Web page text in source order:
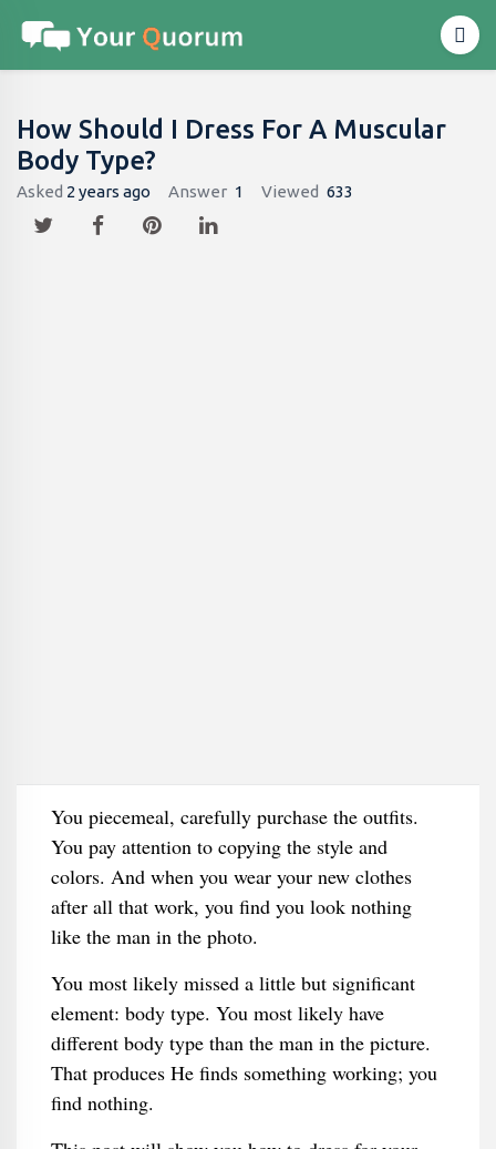
How Should I Dress For A Muscular
Body Type?
Asked 2 years ago Answer 1 Viewed 633
You piecemeal, carefully purchase the outfits.
You pay attention to copying the style and
colors. And when you wear your new clothes
after all that work, you find you look nothing
like the man in the photo.
You most likely missed a little but significant
element: body type. You most likely have
different body type than the man in the picture.
That produces He finds something working; you
find nothing.